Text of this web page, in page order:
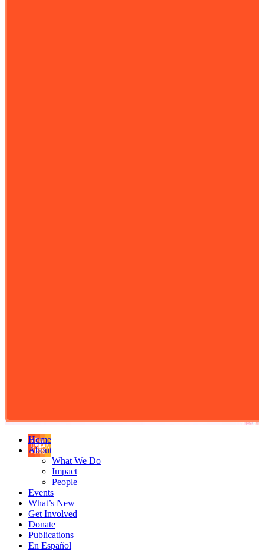
Home
About
What We Do
Impact
People
Events
What’s New
Get Involved
Donate
Publications
En Español